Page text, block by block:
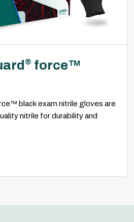
® force™
black exam nitrile gloves are
nitrile for durability and